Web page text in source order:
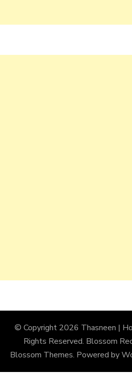
© Copyright 2026 Thasneen |
Rights Reserved. Blossom
Blossom Themes. Powered by